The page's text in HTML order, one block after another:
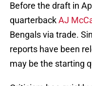
Before the draft in
quarterbackAJ
Bengals via trade.
reports have been
may be the starting